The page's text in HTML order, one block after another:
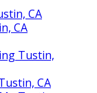
CA
CA
Tustin,
CA